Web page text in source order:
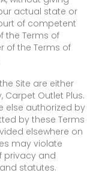
actual state or
of competent
the Terms of
of the Terms of
Site are either
Outlet Plus.
else authorized by
by these Terms
elsewhere on
may violate
privacy and
statutes.